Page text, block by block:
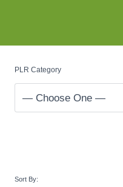
PLR Category
Sort By: